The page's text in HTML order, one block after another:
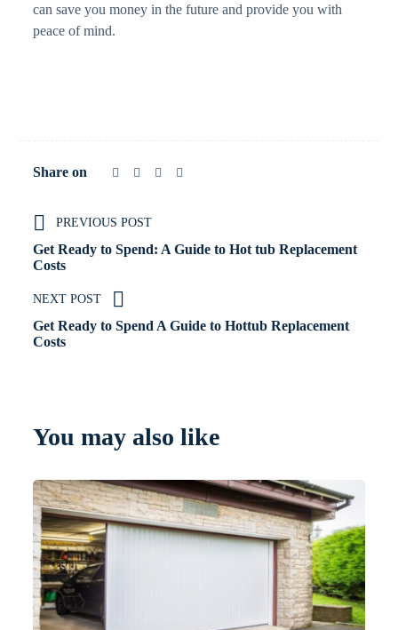
can save you money in the future and provide you with
peace of mind.
Share on
PREVIOUS POST
Get Ready to Spend: A Guide to Hot tub Replacement
Costs
NEXT POST
Get Ready to Spend A Guide to Hottub Replacement
Costs
You may also like